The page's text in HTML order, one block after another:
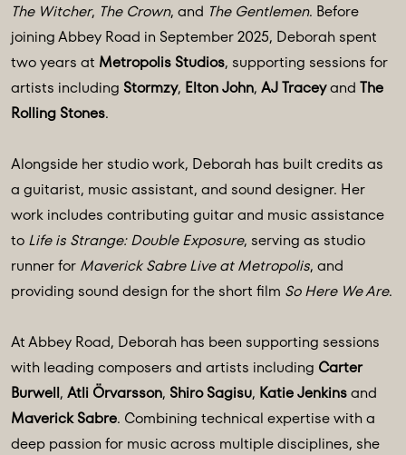
The Witcher, The Crown, and The Gentlemen. Before
joining Abbey Road in September 2025, Deborah spent
two years at Metropolis Studios, supporting sessions for
artists including Stormzy, Elton John, AJ Traceyand The
Rolling Stones.
Alongside her studio work, Deborah has built credits as
a guitarist, music assistant, and sound designer. Her
work includes contributing guitar and music assistance
to Life is Strange: Double Exposure, serving as studio
runner for Maverick Sabre Live at Metropolis, and
providing sound design for the short film So Here We Are.
At Abbey Road, Deborah has been supporting sessions
with leading composers and artists including Carter
Burwell, Atli Örvarsson, Shiro Sagisu, Katie Jenkinsand
Maverick Sabre. Combining technical expertise with a
deep passion for music across multiple disciplines, she